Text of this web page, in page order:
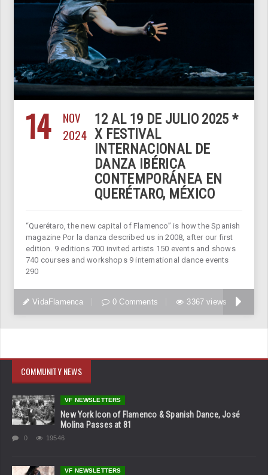
14
NOV
2024
12 AL 19 DE JULIO 2025 *
X FESTIVAL
INTERNACIONAL DE
DANZA IBÉRICA
CONTEMPORÁNEA EN
QUERÉTARO, MÉXICO
“Querétaro, the new capital of Flamenco” is how the Spanish
magazine Por la danza described us in 2008, after our first
edition. 9 editions 700 invited artists 150 events and shows
740 courses and workshops 9 international dance events
290
VidaFlamenca 0 Comments 3367 views
COMMUNITY NEWS
VF NEWSLETTERS
New York Icon of Flamenco & Spanish Dance, José
Molina Passes at 81
0 19546
VF NEWSLETTERS